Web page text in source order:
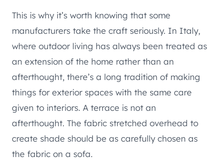
This is why it’s worth knowing that some
manufacturers take the craft seriously. In Italy,
where outdoor living has always been treated as
an extension of the home rather than an
afterthought, there’s a long tradition of making
things for exterior spaces with the same care
given to interiors. A terrace is not an
afterthought. The fabric stretched overhead to
create shade should be as carefully chosen as
the fabric on a sofa.